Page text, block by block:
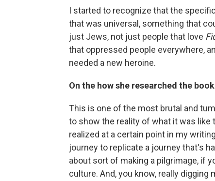
I started to recognize that the
that was universal, something that
just Jews, not just people that love
that oppressed people everywhere,
needed a new heroine.
On the how she researched the book
This is one of the most brutal and
to show the reality of what it was like
realized at a certain point in my
journey to replicate a journey that's
about sort of making a pilgrimage, if
culture. And, you know, really